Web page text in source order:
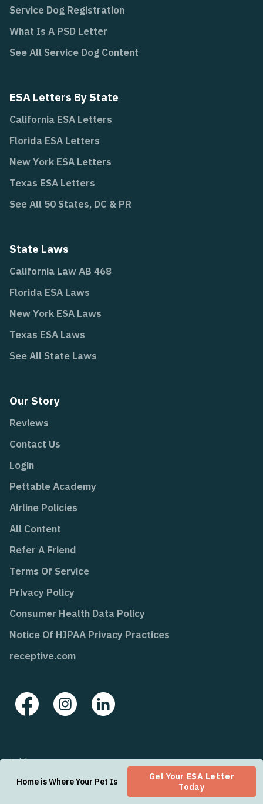
Service Dog Registration
What Is A PSD Letter
See All Service Dog Content
ESA Letters By State
California ESA Letters
Florida ESA Letters
New York ESA Letters
Texas ESA Letters
See All 50 States, DC & PR
State Laws
California Law AB 468
Florida ESA Laws
New York ESA Laws
Texas ESA Laws
See All State Laws
Our Story
Reviews
Contact Us
Login
Pettable Academy
Airline Policies
All Content
Refer A Friend
Terms Of Service
Privacy Policy
Consumer Health Data Policy
Notice Of HIPAA Privacy Practices
receptive.com
Address:
2810 N Church St, Suite 67131
Wilmington, Delaware 19802-4447
Home is Where Your Pet Is Get Your ESA Letter
Today